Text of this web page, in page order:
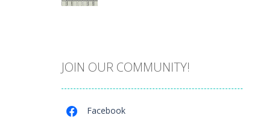
Cube Island Asmr ..
JOIN OUR COMMUNITY!
Facebook